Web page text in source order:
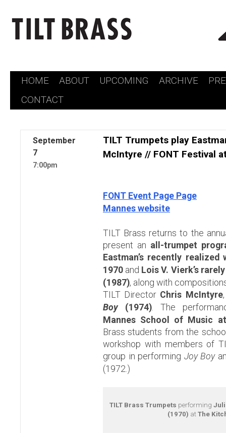
Skip
HOME ABOUT UPCOMING ARCHIVE
CONTACT
September
7
7:00pm
TILT Trumpets play
McIntyre // FONT Festival
FONT Event Page Page
Mannes website
TILT Brass returns to the
present an all-trumpet
Eastman’s recently
1970 and Lois V. Vierk’s
(1987), along with
TILT Director Chris McIntyre
Boy(1974). The
Mannes School of Music
Brass students from the
workshop with members of
group in performing Joy Boy
(1972.)
TILT Brass Trumpets performing
(1970) at The